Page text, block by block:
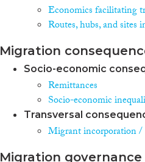
Economics facilitating
Routes, hubs, and
Migration
Socio-economic
Remittances
Socio-economic
Transversal
Migrant incorporation
Migration governance